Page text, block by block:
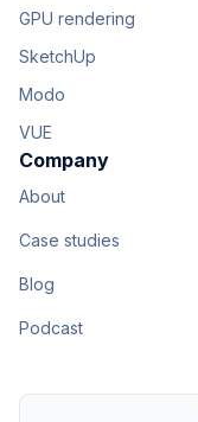
GPU rendering
SketchUp
Modo
VUE
Company
About
Case studies
Blog
Podcast